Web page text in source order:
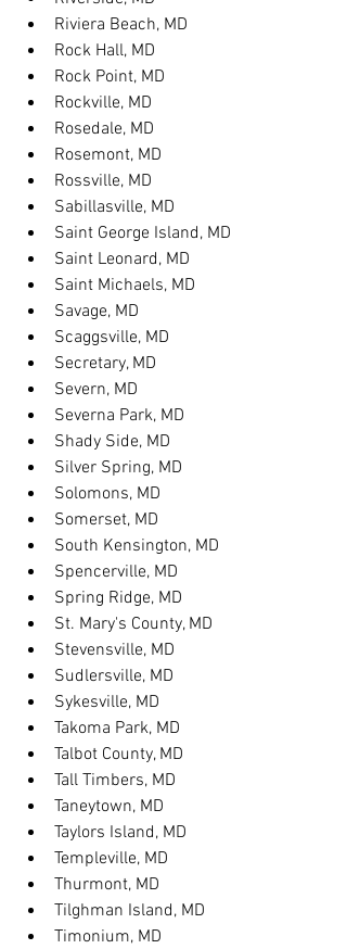
Riviera Beach, MD
Rock Hall, MD
Rock Point, MD
Rockville, MD
Rosedale, MD
Rosemont, MD
Rossville, MD
Sabillasville, MD
Saint George Island, MD
Saint Leonard, MD
Saint Michaels, MD
Savage, MD
Scaggsville, MD
Secretary, MD
Severn, MD
Severna Park, MD
Shady Side, MD
Silver Spring, MD
Solomons, MD
Somerset, MD
South Kensington, MD
Spencerville, MD
Spring Ridge, MD
St. Mary's County, MD
Stevensville, MD
Sudlersville, MD
Sykesville, MD
Takoma Park, MD
Talbot County, MD
Tall Timbers, MD
Taneytown, MD
Taylors Island, MD
Templeville, MD
Thurmont, MD
Tilghman Island, MD
Timonium, MD